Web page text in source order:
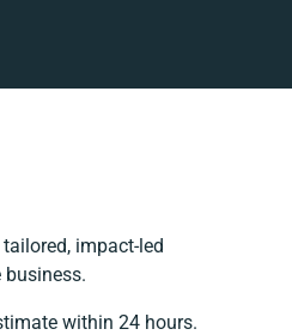
impact-led
within 24 hours.